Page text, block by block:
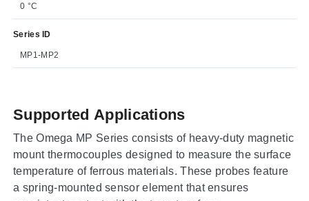
0 °C
Series ID
MP1-MP2
Supported Applications
The Omega MP Series consists of heavy-duty magnetic
mount thermocouples designed to measure the surface
temperature of ferrous materials. These probes feature
a spring-mounted sensor element that ensures